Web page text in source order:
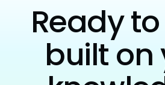
Ready
built on